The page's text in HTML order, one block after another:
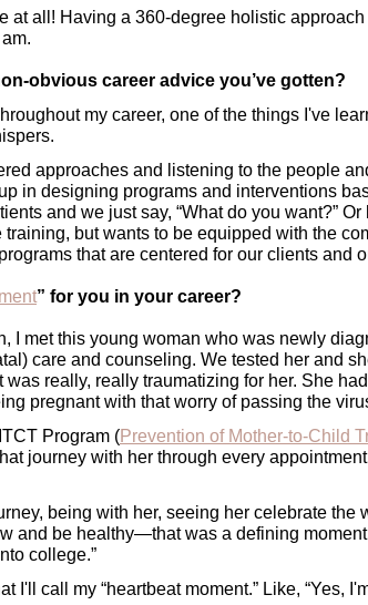
at all! Having a 360-degree holistic
obvious career advice you’ve gotten?
my career, one of the things I've
approaches and listening to the people
in designing programs and interventions
and we just say, “What do you want?”
but wants to be equipped with the
that are centered for our clients and
” for you in your career?
I met this young woman who was newly
care and counseling. We tested her and
was really, really traumatizing for her. She
pregnant with that worry of passing the
Program (Prevention of Mother-to-Child
journey with her through every
being with her, seeing her celebrate the
and be healthy—that was a defining
college.”
I'll call my “heartbeat moment.” Like, “Yes,